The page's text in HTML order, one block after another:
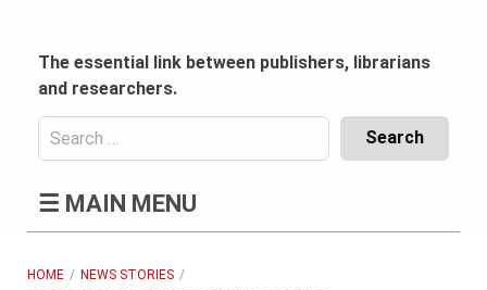
contentThe essential link between publishers, librarians
and researchers.
Search
for:
Header
Bottom
☰ MAIN MENU
HOME
NEWS STORIES